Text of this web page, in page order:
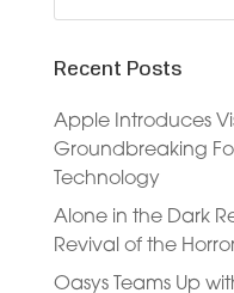
Recent Posts
Apple Introduces
Groundbreaking
Technology
Alone in the Dark
Revival of the
Oasys Teams Up